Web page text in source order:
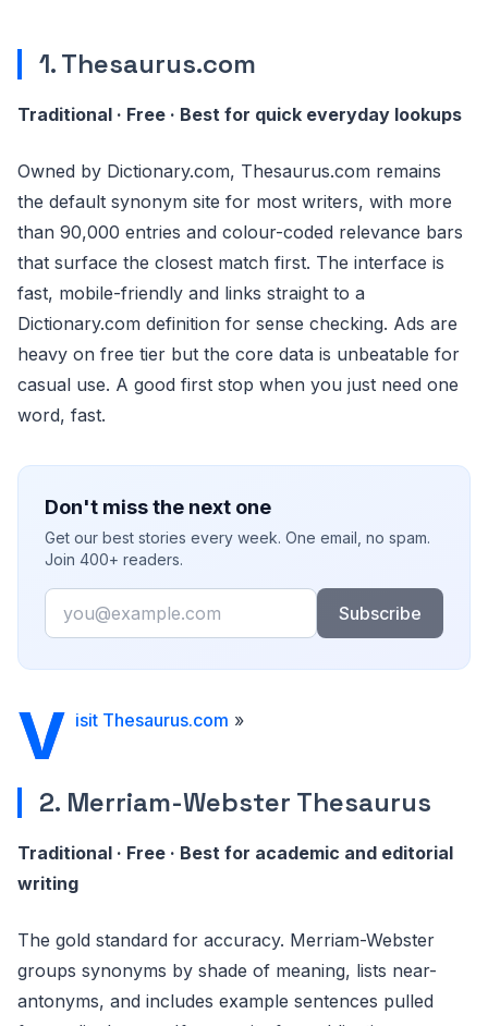
1. Thesaurus.com
Traditional · Free · Best for quick everyday lookups
Owned by Dictionary.com, Thesaurus.com remains
the default synonym site for most writers, with more
than 90,000 entries and colour-coded relevance bars
that surface the closest match first. The interface is
fast, mobile-friendly and links straight to a
Dictionary.com definition for sense checking. Ads are
heavy on free tier but the core data is unbeatable for
casual use. A good first stop when you just need one
word, fast.
Don't miss the next one
Get our best stories every week. One email, no spam.
Join 400+ readers.
Email
Subscribe
V isit Thesaurus.com »
2. Merriam-Webster Thesaurus
Traditional · Free · Best for academic and editorial
writing
The gold standard for accuracy. Merriam-Webster
groups synonyms by shade of meaning, lists near-
antonyms, and includes example sentences pulled